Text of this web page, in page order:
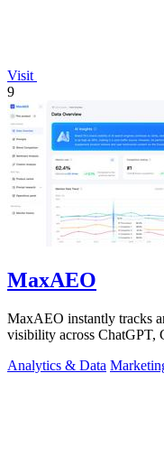
Visit
9
MaxAEO
MaxAEO instantly tracks
visibility across ChatGPT,
Analytics & Data